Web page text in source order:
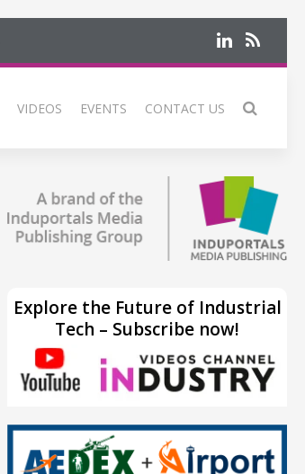
VIDEOS EVENTS CONTACT US
Explore the Future of Industrial
Tech – Subscribe now!